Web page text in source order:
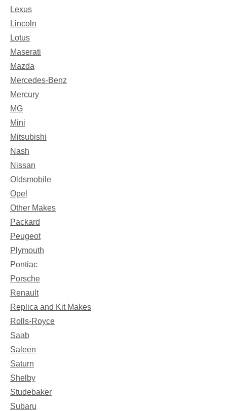
Lexus
Lincoln
Lotus
Maserati
Mazda
Mercedes-Benz
Mercury
MG
Mini
Mitsubishi
Nash
Nissan
Oldsmobile
Opel
Other Makes
Packard
Peugeot
Plymouth
Pontiac
Porsche
Renault
Replica and Kit Makes
Rolls-Royce
Saab
Saleen
Saturn
Shelby
Studebaker
Subaru